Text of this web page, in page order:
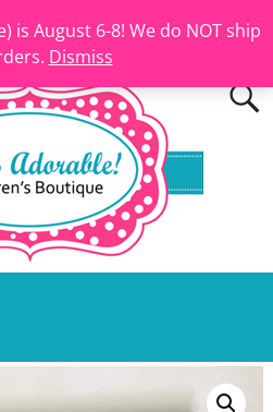
is August 6-8! We do NOT ship
Dismiss